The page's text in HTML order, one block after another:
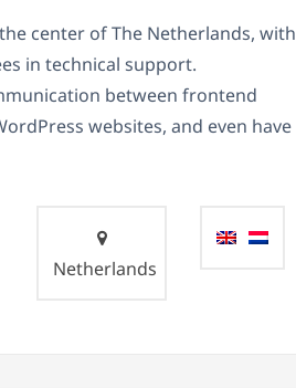
center of The Netherlands, with
in technical support.
between frontend
websites, and even have
Netherlands